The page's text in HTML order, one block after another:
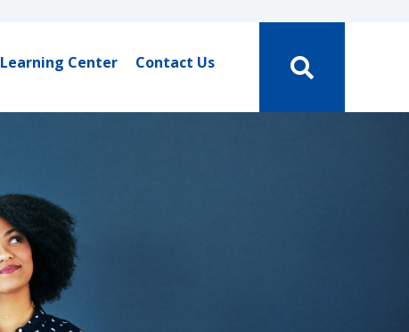
Learning Center Contact Us